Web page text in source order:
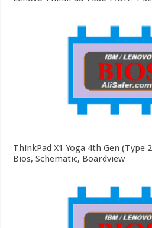
ThinkPad X1 Yoga 4th Gen (Type
Bios, Schematic, Boardview